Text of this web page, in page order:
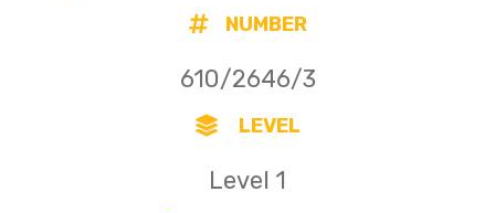
NUMBER
610/2646/3
LEVEL
Level 1